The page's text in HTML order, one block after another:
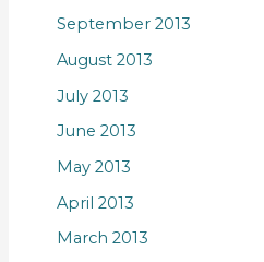
September 2013
August 2013
July 2013
June 2013
May 2013
April 2013
March 2013